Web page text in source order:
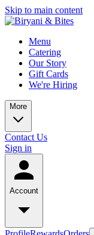
Skip to main content
Menu
Catering
Our Story
Gift Cards
We're Hiring
More
Contact Us
Sign in
Account